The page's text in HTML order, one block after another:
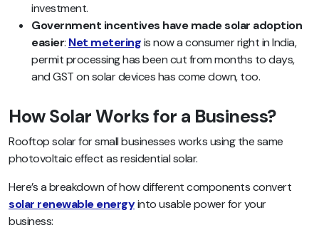
investment.
Government incentives have made solar adoption
easier: Net meteringis now a consumer right in India,
permit processing has been cut from months to days,
and GST on solar devices has come down, too.
How Solar Works for a Business?
Rooftop solar for small businesses works using the same
photovoltaic effect as residential solar.
Here’s a breakdown of how different components convert
solar renewable energyinto usable power for your
business: